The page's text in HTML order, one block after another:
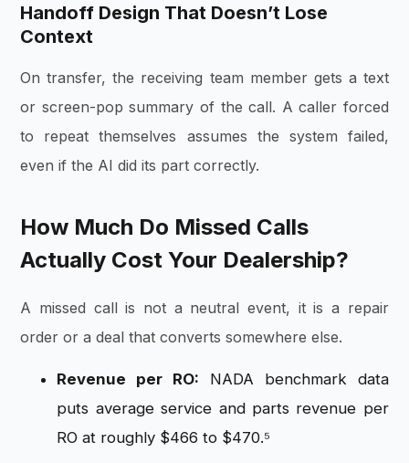
Handoff Design That Doesn’t Lose
Context
On transfer, the receiving team member gets a text
or screen-pop summary of the call. A caller forced
to repeat themselves assumes the system failed,
even if the AI did its part correctly.
How Much Do Missed Calls
Actually Cost Your Dealership?
A missed call is not a neutral event, it is a repair
order or a deal that converts somewhere else.
Revenue per RO: NADA benchmark data
puts average service and parts revenue per
RO at roughly $466 to $470.⁵